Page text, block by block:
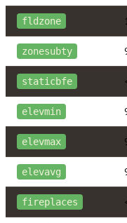
fldzone
zonesubty
staticbfe
elevmin
elevmax
elevavg
fireplaces